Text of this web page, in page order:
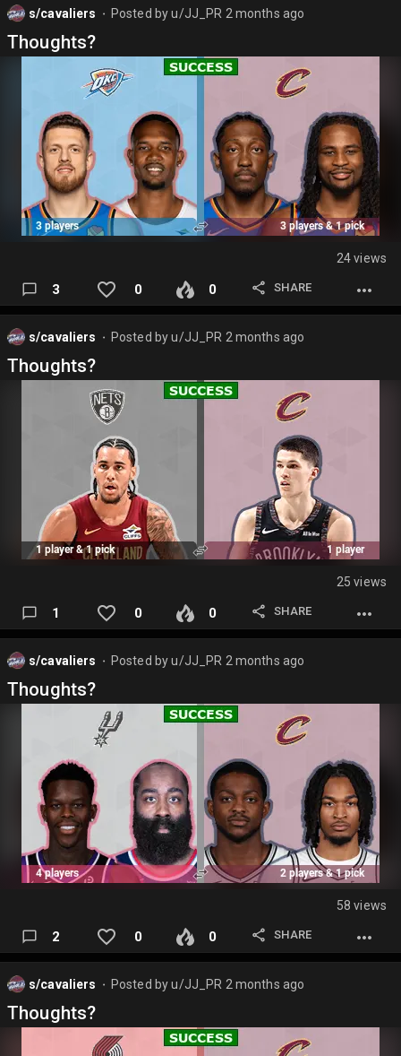
s/cavaliers Posted byu/JJ_PR 2 months ago
Thoughts?
24 views
3 0 0 SHARE
s/cavaliers Posted byu/JJ_PR 2 months ago
Thoughts?
25 views
1 0 0 SHARE
s/cavaliers Posted byu/JJ_PR 2 months ago
Thoughts?
58 views
2 0 0 SHARE
s/cavaliers Posted byu/JJ_PR 2 months ago
Thoughts?